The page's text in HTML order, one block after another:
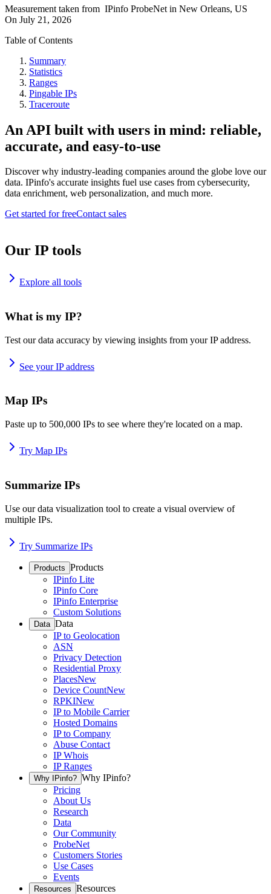
Measurement taken from IPinfo ProbeNet in New Orleans, US
On July 21, 2026
Table of Contents
Summary
Statistics
Ranges
Pingable IPs
Traceroute
An API built with users in mind: reliable,
accurate, and easy-to-use
Discover why industry-leading companies around the globe love our
data. IPinfo's accurate insights fuel use cases from cybersecurity,
data enrichment, web personalization, and much more.
Get started for freeContact sales
Our IP tools
Explore all tools
What is my IP?
Test our data accuracy by viewing insights from your IP address.
See your IP address
Map IPs
Paste up to 500,000 IPs to see where they're located on a map.
Try Map IPs
Summarize IPs
Use our data visualization tool to create a visual overview of
multiple IPs.
Try Summarize IPs
Products Products
IPinfo Lite
IPinfo Core
IPinfo Enterprise
Custom Solutions
Data Data
IP to Geolocation
ASN
Privacy Detection
Residential Proxy
PlacesNew
Device CountNew
RPKINew
IP to Mobile Carrier
Hosted Domains
IP to Company
Abuse Contact
IP Whois
IP Ranges
Why IPinfo? Why IPinfo?
Pricing
About Us
Research
Data
Our Community
ProbeNet
Customers Stories
Use Cases
Events
Resources Resources